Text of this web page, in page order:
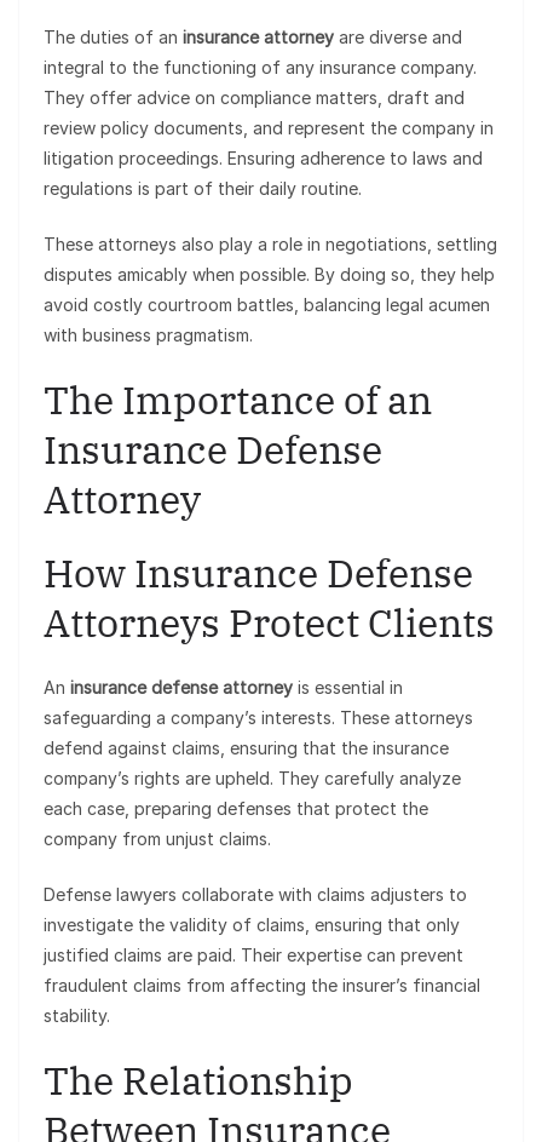
The duties of an insurance attorney are diverse and
integral to the functioning of any insurance company.
They offer advice on compliance matters, draft and
review policy documents, and represent the company in
litigation proceedings. Ensuring adherence to laws and
regulations is part of their daily routine.
These attorneys also play a role in negotiations, settling
disputes amicably when possible. By doing so, they help
avoid costly courtroom battles, balancing legal acumen
with business pragmatism.
The Importance of an
Insurance Defense
Attorney
How Insurance Defense
Attorneys Protect Clients
An insurance defense attorney is essential in
safeguarding a company’s interests. These attorneys
defend against claims, ensuring that the insurance
company’s rights are upheld. They carefully analyze
each case, preparing defenses that protect the
company from unjust claims.
Defense lawyers collaborate with claims adjusters to
investigate the validity of claims, ensuring that only
justified claims are paid. Their expertise can prevent
fraudulent claims from affecting the insurer’s financial
stability.
The Relationship
Between Insurance